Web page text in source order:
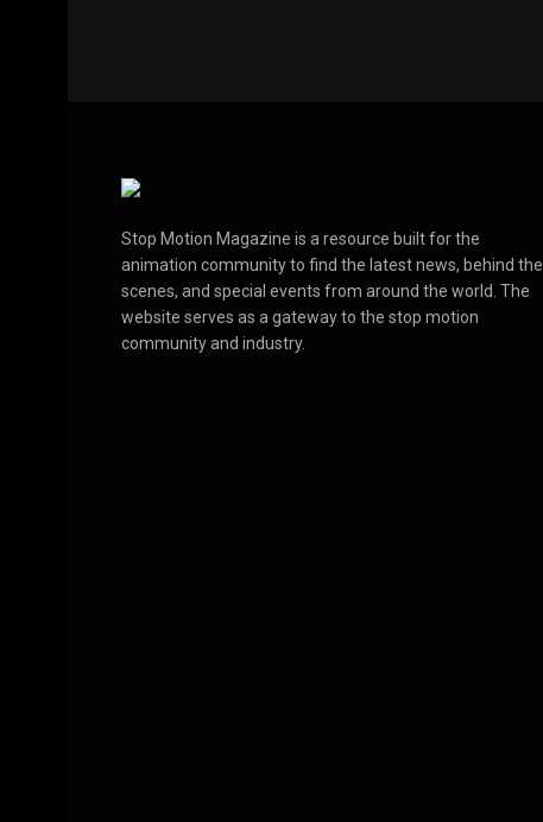
Stop Motion Magazine is a resource built for the
animation community to find the latest news, behind the
scenes, and special events from around the world. The
website serves as a gateway to the stop motion
community and industry.